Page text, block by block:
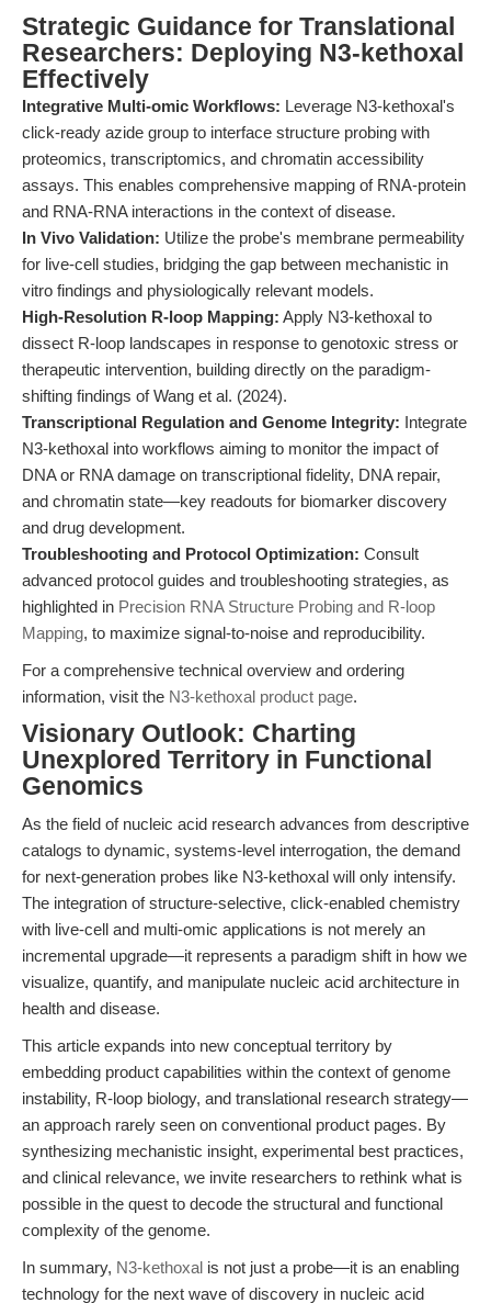
Strategic Guidance for Translational
Researchers: Deploying N3-kethoxal
Effectively
Integrative Multi-omic Workflows: Leverage N3-kethoxal's
click-ready azide group to interface structure probing with
proteomics, transcriptomics, and chromatin accessibility
assays. This enables comprehensive mapping of RNA-protein
and RNA-RNA interactions in the context of disease.
In Vivo Validation: Utilize the probe's membrane permeability
for live-cell studies, bridging the gap between mechanistic in
vitro findings and physiologically relevant models.
High-Resolution R-loop Mapping: Apply N3-kethoxal to
dissect R-loop landscapes in response to genotoxic stress or
therapeutic intervention, building directly on the paradigm-
shifting findings of Wang et al. (2024).
Transcriptional Regulation and Genome Integrity: Integrate
N3-kethoxal into workflows aiming to monitor the impact of
DNA or RNA damage on transcriptional fidelity, DNA repair,
and chromatin state—key readouts for biomarker discovery
and drug development.
Troubleshooting and Protocol Optimization: Consult
advanced protocol guides and troubleshooting strategies, as
highlighted in Precision RNA Structure Probing and R-loop
Mapping, to maximize signal-to-noise and reproducibility.
For a comprehensive technical overview and ordering
information, visit the N3-kethoxal product page.
Visionary Outlook: Charting
Unexplored Territory in Functional
Genomics
As the field of nucleic acid research advances from descriptive
catalogs to dynamic, systems-level interrogation, the demand
for next-generation probes like N3-kethoxal will only intensify.
The integration of structure-selective, click-enabled chemistry
with live-cell and multi-omic applications is not merely an
incremental upgrade—it represents a paradigm shift in how we
visualize, quantify, and manipulate nucleic acid architecture in
health and disease.
This article expands into new conceptual territory by
embedding product capabilities within the context of genome
instability, R-loop biology, and translational research strategy—
an approach rarely seen on conventional product pages. By
synthesizing mechanistic insight, experimental best practices,
and clinical relevance, we invite researchers to rethink what is
possible in the quest to decode the structural and functional
complexity of the genome.
In summary, N3-kethoxal is not just a probe—it is an enabling
technology for the next wave of discovery in nucleic acid